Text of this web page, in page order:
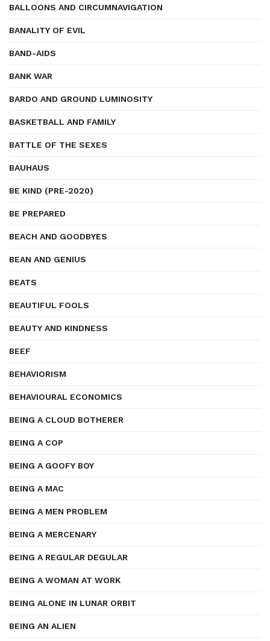
BALLOONS AND CIRCUMNAVIGATION
BANALITY OF EVIL
BAND-AIDS
BANK WAR
BARDO AND GROUND LUMINOSITY
BASKETBALL AND FAMILY
BATTLE OF THE SEXES
BAUHAUS
BE KIND (PRE-2020)
BE PREPARED
BEACH AND GOODBYES
BEAN AND GENIUS
BEATS
BEAUTIFUL FOOLS
BEAUTY AND KINDNESS
BEEF
BEHAVIORISM
BEHAVIOURAL ECONOMICS
BEING A CLOUD BOTHERER
BEING A COP
BEING A GOOFY BOY
BEING A MAC
BEING A MEN PROBLEM
BEING A MERCENARY
BEING A REGULAR DEGULAR
BEING A WOMAN AT WORK
BEING ALONE IN LUNAR ORBIT
BEING AN ALIEN